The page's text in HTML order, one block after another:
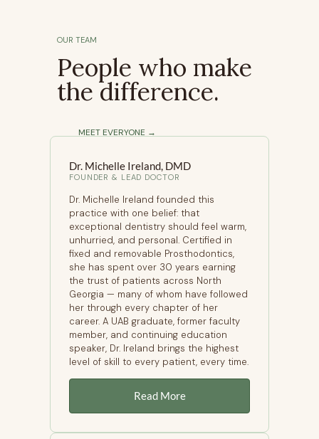
OUR TEAM
People who make
the difference.
MEET EVERYONE →
Dr. Michelle Ireland, DMD
FOUNDER & LEAD DOCTOR
Dr. Michelle Ireland founded this
practice with one belief: that
exceptional dentistry should feel warm,
unhurried, and personal. Certified in
fixed and removable Prosthodontics,
she has spent over 30 years earning
the trust of patients across North
Georgia — many of whom have followed
her through every chapter of her
career. A UAB graduate, former faculty
member, and continuing education
speaker, Dr. Ireland brings the highest
level of skill to every patient, every time.
Read More